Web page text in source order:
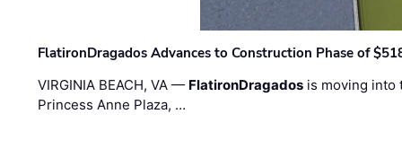
FlatironDragados Advances to Construction Phase of
VIRGINIA BEACH, VA — FlatironDragados is moving into
Princess Anne Plaza, …